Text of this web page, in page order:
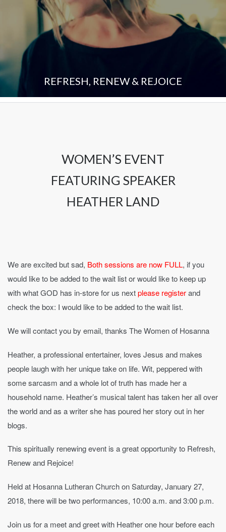
REFRESH, RENEW & REJOICE
WOMEN’S EVENT
FEATURING SPEAKER
HEATHER LAND
We are excited but sad, Both sessions are now FULL, if you
would like to be added to the wait list or would like to keep up
with what GOD has in-store for us nextplease registerand
check the box: I would like to be added to the wait list.
We will contact you by email, thanks The Women of Hosanna
Heather, a professional entertainer, loves Jesus and makes
people laugh with her unique take on life. Wit, peppered with
some sarcasm and a whole lot of truth has made her a
household name. Heather’s musical talent has taken her all over
the world and as a writer she has poured her story out in her
blogs.
This spiritually renewing event is a great opportunity to Refresh,
Renew and Rejoice!
Held at Hosanna Lutheran Church on Saturday, January 27,
2018, there will be two performances, 10:00 a.m. and 3:00 p.m.
Join us for a meet and greet with Heather one hour before each